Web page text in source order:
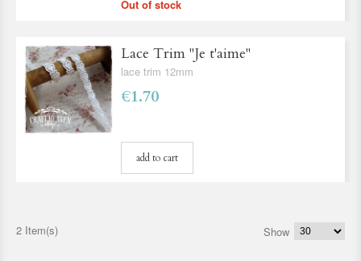
Out of stock
Lace Trim ''Je t'aime''
lace trim 12mm
€1.70
add to cart
2 Item(s) Show